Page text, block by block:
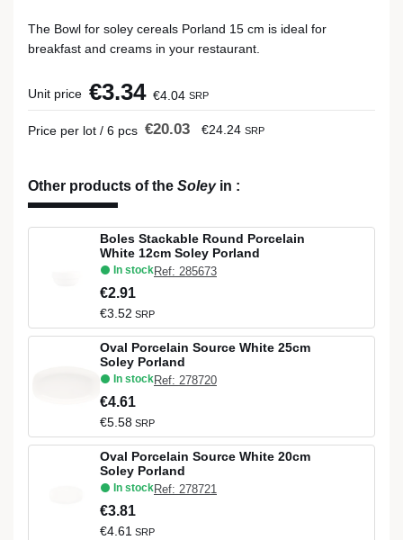
The Bowl for soley cereals Porland 15 cm is ideal for
breakfast and creams in your restaurant.
Unit price €3.34 €4.04 SRP
Price per lot / 6 pcs €20.03 €24.24 SRP
Other products of the Soleyin :
Boles Stackable Round Porcelain
White 12cm Soley Porland
In stockRef: 285673
€2.91
€3.52 SRP
Oval Porcelain Source White 25cm
Soley Porland
In stockRef: 278720
€4.61
€5.58 SRP
Oval Porcelain Source White 20cm
Soley Porland
In stockRef: 278721
€3.81
€4.61 SRP